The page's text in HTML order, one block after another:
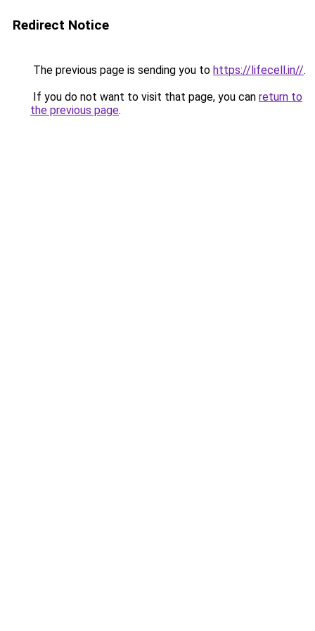
Redirect Notice
The previous page is sending you to https://lifecell.in//.
If you do not want to visit that page, you can return to
the previous page.